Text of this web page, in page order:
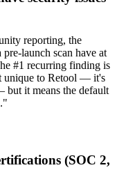
reporting, the
launch scan have at
#1 recurring finding is
unique to Retool — it's
but it means the default
(SOC 2,